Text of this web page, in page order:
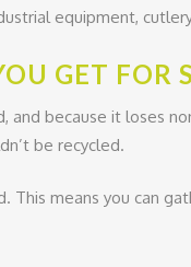
equipment,
GET FOR
and because it loses
be recycled.
This means you can